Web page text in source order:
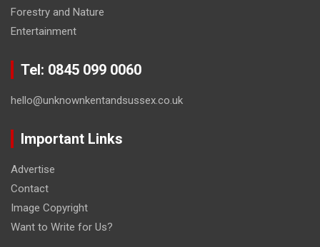
Forestry and Nature
Entertainment
Tel: 0845 099 0060
hello@unknownkentandsussex.co.uk
Important Links
Advertise
Contact
Image Copyright
Want to Write for Us?